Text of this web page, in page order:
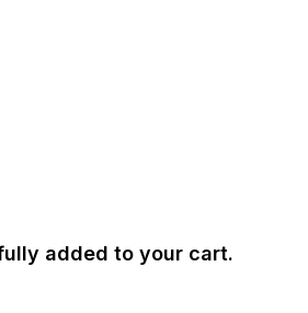
added to your cart.